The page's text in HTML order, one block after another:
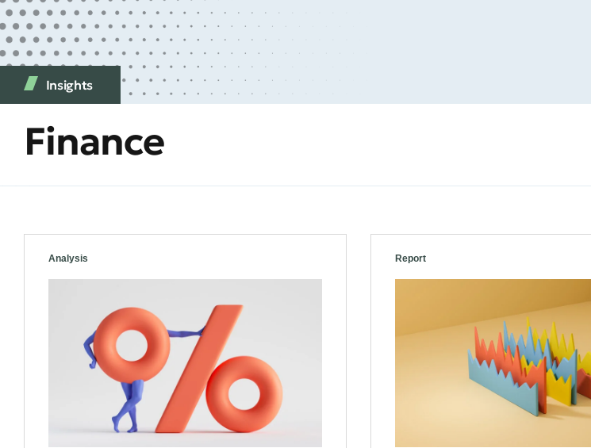
Insights
Finance
Analysis Report